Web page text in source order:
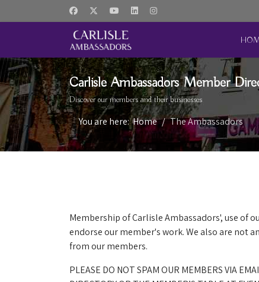
Carlisle Ambassadors Member
Discover our members and their businesses
You are here:Home The Ambassadors
Membership of Carlisle Ambassadors', use of
endorse our member's work. We also are not
from our members.
PLEASE DO NOT SPAM OUR MEMBERS VIA